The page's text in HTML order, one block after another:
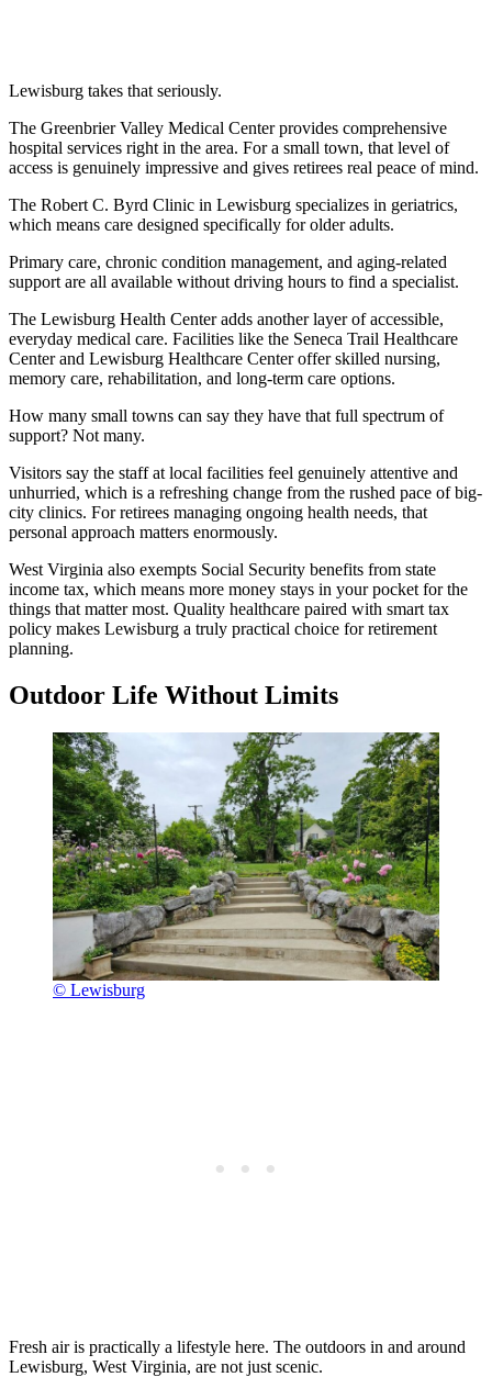
Lewisburg takes that seriously.
The Greenbrier Valley Medical Center provides comprehensive
hospital services right in the area. For a small town, that level of
access is genuinely impressive and gives retirees real peace of mind.
The Robert C. Byrd Clinic in Lewisburg specializes in geriatrics,
which means care designed specifically for older adults.
Primary care, chronic condition management, and aging-related
support are all available without driving hours to find a specialist.
The Lewisburg Health Center adds another layer of accessible,
everyday medical care. Facilities like the Seneca Trail Healthcare
Center and Lewisburg Healthcare Center offer skilled nursing,
memory care, rehabilitation, and long-term care options.
How many small towns can say they have that full spectrum of
support? Not many.
Visitors say the staff at local facilities feel genuinely attentive and
unhurried, which is a refreshing change from the rushed pace of big-
city clinics. For retirees managing ongoing health needs, that
personal approach matters enormously.
West Virginia also exempts Social Security benefits from state
income tax, which means more money stays in your pocket for the
things that matter most. Quality healthcare paired with smart tax
policy makes Lewisburg a truly practical choice for retirement
planning.
Outdoor Life Without Limits
© Lewisburg
Fresh air is practically a lifestyle here. The outdoors in and around
Lewisburg, West Virginia, are not just scenic.